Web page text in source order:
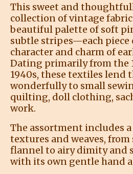
This sweet and
collection of vintage
beautiful palette of soft
subtle stripes—each
character and charm of
Dating primarily from the
1940s, these textiles lend
wonderfully to small
quilting, doll clothing,
work.
The assortment includes
textures and weaves,
flannel to airy dimity and
with its own gentle hand